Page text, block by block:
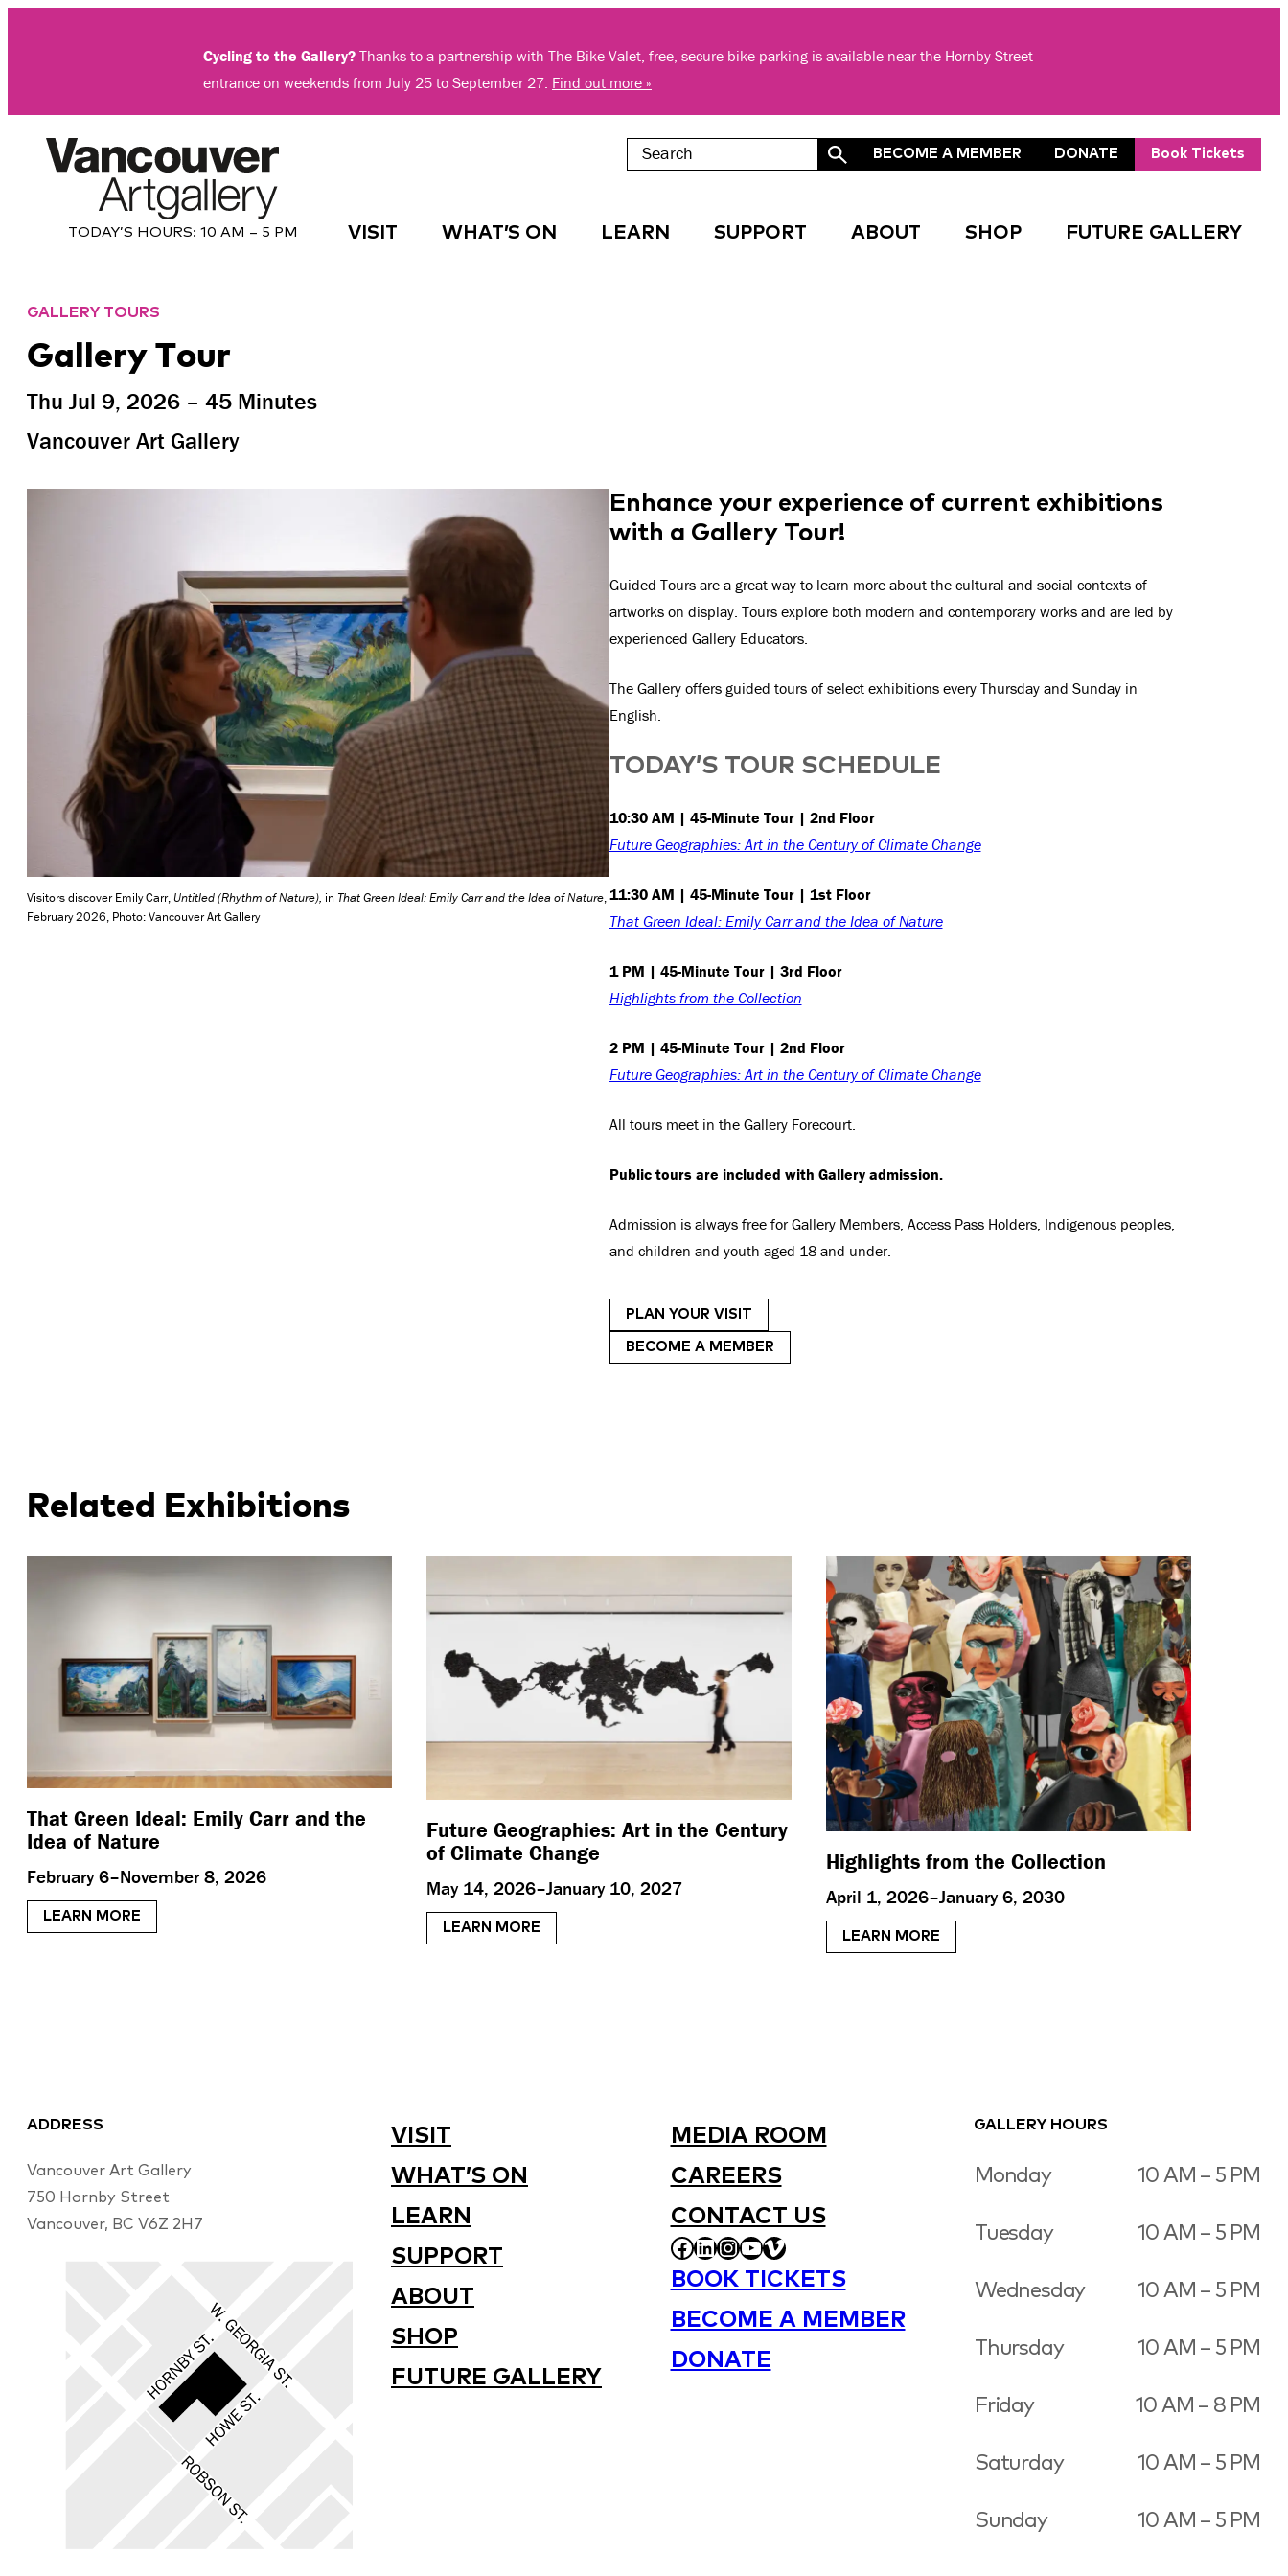
Cycling to the Gallery? Thanks to a partnership with The Bike Valet, free, secure bike parking is available near the Hornby Street
entrance on weekends from July 25 to September 27. Find out more »
TODAY’S HOURS: 10 AM – 5 PM
BECOME A MEMBER DONATE Book Tickets
VISIT WHAT’S ON LEARN SUPPORT ABOUT SHOP FUTURE GALLERY
GALLERY TOURS
Gallery Tour
Thu Jul 9, 2026 – 45 Minutes
Vancouver Art Gallery
Visitors discover Emily Carr,Untitled (Rhythm of Nature), in That Green Ideal: Emily Carr and the Idea of Nature,
February 2026, Photo: Vancouver Art Gallery
Enhance your experience of current exhibitions
with a Gallery Tour!
Guided Tours are a great way to learn more about the cultural and social contexts of
artworks on display. Tours explore both modern and contemporary works and are led by
experienced Gallery Educators.
The Gallery offers guided tours of select exhibitions every Thursday and Sunday in
English.
TODAY’S TOUR SCHEDULE
10:30 AM | 45-Minute Tour | 2nd Floor
Future Geographies: Art in the Century of Climate Change
11:30 AM | 45-Minute Tour | 1st Floor
That Green Ideal: Emily Carr and the Idea of Nature
1 PM | 45-Minute Tour | 3rd Floor
Highlights from the Collection
2 PM | 45-Minute Tour | 2nd Floor
Future Geographies: Art in the Century of Climate Change
All tours meet in the Gallery Forecourt.
Public tours are included with Gallery admission.
Admission is always free for Gallery Members, Access Pass Holders, Indigenous peoples,
and children and youth aged 18 and under.
PLAN YOUR VISIT
BECOME A MEMBER
Related Exhibitions
That Green Ideal: Emily Carr and the
Idea of Nature
February 6–November 8, 2026
LEARN MORE
Future Geographies: Art in the Century
of Climate Change
May 14, 2026–January 10, 2027
LEARN MORE
Highlights from the Collection
April 1, 2026–January 6, 2030
LEARN MORE
ADDRESS
Vancouver Art Gallery
750 Hornby Street
Vancouver, BC V6Z 2H7
VISIT
WHAT’S ON
LEARN
SUPPORT
ABOUT
SHOP
FUTURE GALLERY
MEDIA ROOM
CAREERS
CONTACT US
FACEBOOK
LINKEDIN
INSTAGRAM
YOUTUBE
VIMEO
BOOK TICKETS
BECOME A MEMBER
DONATE
GALLERY HOURS
Monday 10 AM – 5 PM
Tuesday 10 AM – 5 PM
Wednesday 10 AM – 5 PM
Thursday 10 AM – 5 PM
Friday 10 AM – 8 PM
Saturday 10 AM – 5 PM
Sunday 10 AM – 5 PM